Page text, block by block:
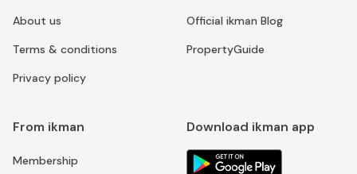
About us
Terms & conditions
Privacy policy
Official ikman Blog
PropertyGuide
From ikman
Membership
Download ikman app